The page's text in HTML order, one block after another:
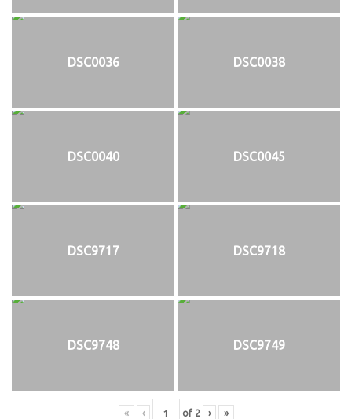
DSC0036 DSC0038
DSC0040 DSC0045
DSC9717 DSC9718
DSC9748 DSC9749
« ‹ of 2 › »